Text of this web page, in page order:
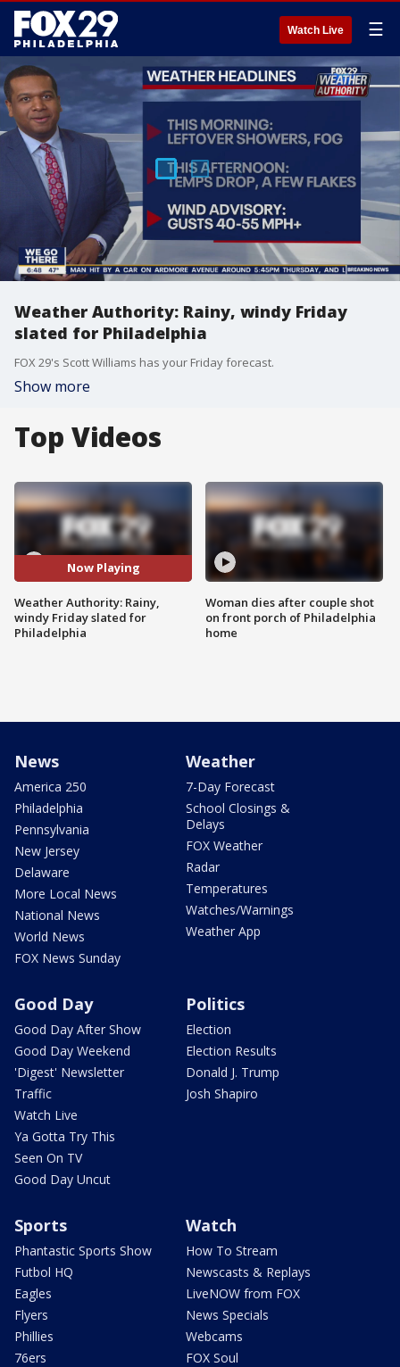
Watch Live ☰
Weather Authority: Rainy, windy Friday
slated for Philadelphia
FOX 29's Scott Williams has your Friday forecast.
Show more
Top Videos
Now Playing
Weather Authority: Rainy,
windy Friday slated for
Philadelphia
Woman dies after couple shot
on front porch of Philadelphia
home
News
America 250
Philadelphia
Pennsylvania
New Jersey
Delaware
More Local News
National News
World News
FOX News Sunday
Weather
7-Day Forecast
School Closings &
Delays
FOX Weather
Radar
Temperatures
Watches/Warnings
Weather App
Good Day
Good Day After Show
Good Day Weekend
'Digest' Newsletter
Traffic
Watch Live
Ya Gotta Try This
Seen On TV
Good Day Uncut
Politics
Election
Election Results
Donald J. Trump
Josh Shapiro
Sports
Phantastic Sports Show
Futbol HQ
Eagles
Flyers
Phillies
76ers
Watch
How To Stream
Newscasts & Replays
LiveNOW from FOX
News Specials
Webcams
FOX Soul